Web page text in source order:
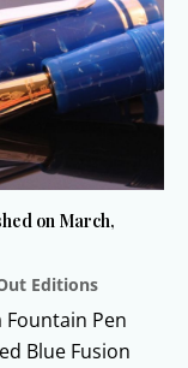
on March,
Editions
Fountain Pen
Blue Fusion